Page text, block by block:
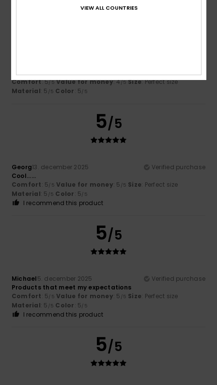
5
Well built, look great
Comfort: 5/5 Value for money: 4/5 Size: Perfect size
Material: 5 /5 Color: 5/5
5/5
Georg13. december 2025
Verified purchase
Cool......
Comfort: 5/5 Value for money: 5 /5 Size: Perfect size
Material: 5 /5 Color: 5/5
I recommend this product
5/5
Michael5. december 2025
Verified purchase
Products that meet my expectations
Comfort: 5/5 Value for money: 5 /5 Size: Perfect size
Material: 5 /5 Color: 5/5
I recommend this product
5/5
VIEW ALL COUNTRIES